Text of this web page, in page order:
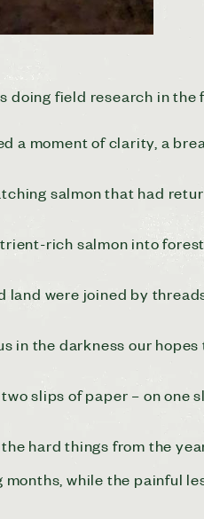
doing field research in the
a moment of clarity, a
salmon that had
rich salmon into
land were joined by
in the darkness our hopes
slips of paper – on one
hard things from the
while the painful